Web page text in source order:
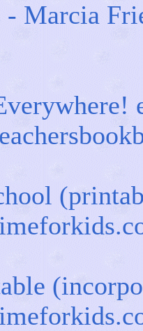
- Marcia